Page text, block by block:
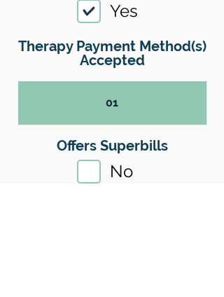
Yes
Therapy Payment Method(s)
Accepted
01
Offers Superbills
No